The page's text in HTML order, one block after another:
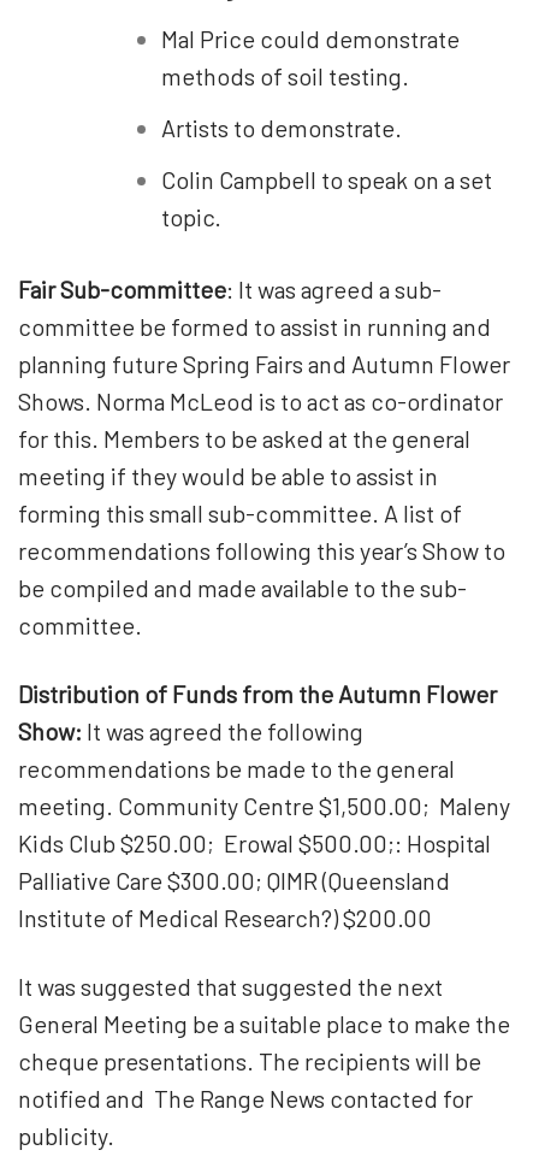
Mal Price could demonstrate
methods of soil testing.
Artists to demonstrate.
Colin Campbell to speak on a set
topic.
Fair Sub-committee: It was agreed a sub-
committee be formed to assist in running and
planning future Spring Fairs and Autumn Flower
Shows. Norma McLeod is to act as co-ordinator
for this. Members to be asked at the general
meeting if they would be able to assist in
forming this small sub-committee. A list of
recommendations following this year’s Show to
be compiled and made available to the sub-
committee.
Distribution of Funds from the Autumn Flower
Show: It was agreed the following
recommendations be made to the general
meeting. Community Centre $1,500.00; Maleny
Kids Club $250.00; Erowal $500.00;: Hospital
Palliative Care $300.00; QIMR (Queensland
Institute of Medical Research?) $200.00
It was suggested that suggested the next
General Meeting be a suitable place to make the
cheque presentations. The recipients will be
notified and The Range News contacted for
publicity.